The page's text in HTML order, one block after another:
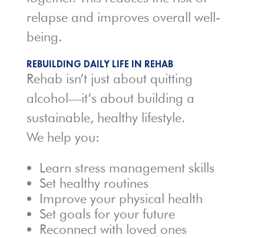
relapse and improves overall well-
being.
REBUILDING DAILY LIFE IN REHAB
Rehab isn’t just about quitting
alcohol—it’s about building a
sustainable, healthy lifestyle.
We help you:
Learn stress management skills
Set healthy routines
Improve your physical health
Set goals for your future
Reconnect with loved ones